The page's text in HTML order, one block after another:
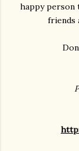
happy person
friends